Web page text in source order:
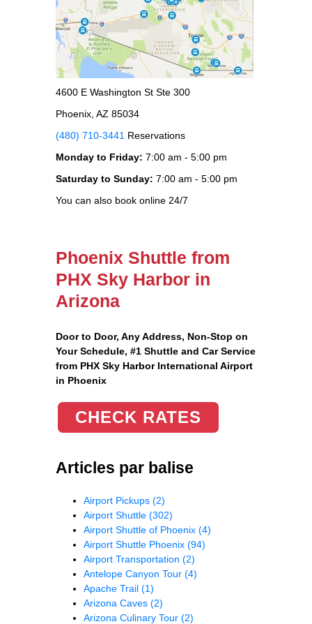
4600 E Washington St Ste 300
Phoenix, AZ 85034
(480) 710-3441 Reservations
Monday to Friday: 7:00 am - 5:00 pm
Saturday to Sunday: 7:00 am - 5:00 pm
You can also book online 24/7
Phoenix Shuttle from
PHX Sky Harbor in
Arizona
Door to Door, Any Address, Non-Stop on
Your Schedule, #1 Shuttle and Car Service
from PHX Sky Harbor International Airport
in Phoenix
CHECK RATES
Articles par balise
Airport Pickups (2)
Airport Shuttle (302)
Airport Shuttle of Phoenix (4)
Airport Shuttle Phoenix (94)
Airport Transportation (2)
Antelope Canyon Tour (4)
Apache Trail (1)
Arizona Caves (2)
Arizona Culinary Tour (2)